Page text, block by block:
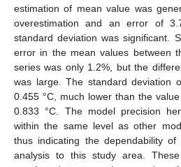
estimation of mean value was
overestimation and an error of
standard deviation was significant.
error in the mean values between
series was only 1.2%, but the
was large. The standard deviation
0.455 °C, much lower than the
0.833 °C. The model precision
within the same level as other
thus indicating the dependability of
analysis to this study area.